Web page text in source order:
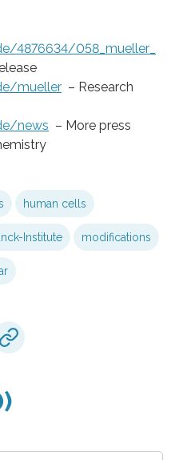
4876634/058_mueller_
mueller – Research
news – More press
human cells
Institute modifications